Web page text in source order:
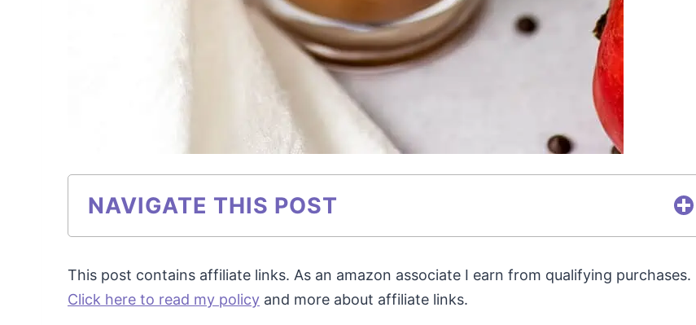
NAVIGATE THIS POST
This post contains affiliate links. As an amazon associate I earn from qualifying purchases.
Click here to read my policy and more about affiliate links.